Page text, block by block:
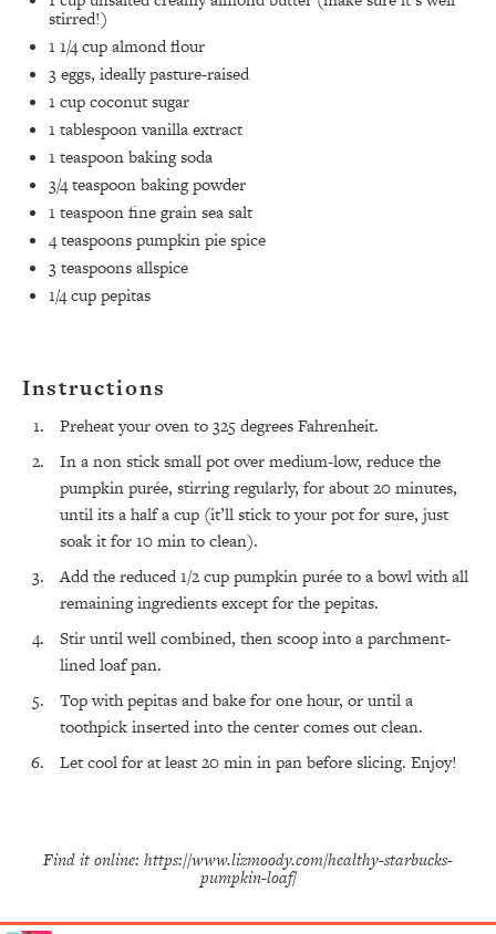
stirred!)
1 1/4 cupalmond flour ⁣
3eggs, ideally pasture-raised ⁣
1 cupcoconut sugar⁣
1 tablespoonvanilla extract⁣
1 teaspoonbaking soda⁣
3/4 teaspoonbaking powder⁣
1 teaspoonfine grain sea salt⁣
4 teaspoonspumpkin pie spice ⁣
3 teaspoonsallspice ⁣
1/4 cuppepitas⁣
Instructions
Preheat your oven to 325 degrees Fahrenheit.
In a non stick small pot over medium-low, reduce the
pumpkin purée, stirring regularly, for about 20 minutes,
until its a half a cup (it’ll stick to your pot for sure, just
soak it for 10 min to clean). ⁣
Add the reduced 1/2 cup pumpkin purée to a bowl with all
remaining ingredients except for the pepitas.
Stir until well combined, then scoop into a parchment-
lined loaf pan.
Top with pepitas and bake for one hour, or until a
toothpick inserted into the center comes out clean.
Let cool for at least 20 min in pan before slicing. Enjoy!
Find it online: https://www.lizmoody.com/healthy-starbucks-
pumpkin-loaf/
All Episodes
The Secret To Making Best Friends As An
Adult (Even If Everyone Is Busy AF)
Loading...
Your Biggest Long Distance Friendship
Problems, Solved
Loading...
I Asked a Harvard Gynecologist Every Q
Women Are Too Embarrassed to Ask
Loading...
How To Work Less This Summer (And Still Get